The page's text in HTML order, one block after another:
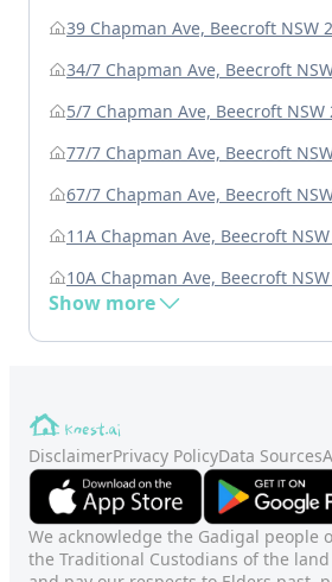
39 Chapman Ave, Beecroft NSW
34/7 Chapman Ave, Beecroft
5/7 Chapman Ave, Beecroft NSW
77/7 Chapman Ave, Beecroft
67/7 Chapman Ave, Beecroft
11A Chapman Ave, Beecroft
10A Chapman Ave, Beecroft
Show more
DisclaimerPrivacy PolicyData Sources
We acknowledge the Gadigal people
the Traditional Custodians of the